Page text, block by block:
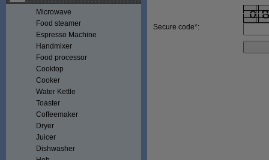
Microwave
Food steamer
Espresso Machine
Handmixer
Food processor
Cooktop
Cooker
Water Kettle
Toaster
Coffeemaker
Dryer
Juicer
Dishwasher
Secure code*: